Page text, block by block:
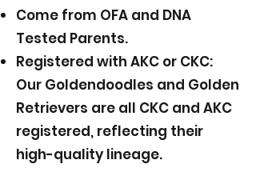
Come from OFA and DNA
Tested Parents.
Registered with AKC or CKC:
Our Goldendoodles and Golden
Retrievers are all CKC and AKC
registered, reflecting their
high-quality lineage.